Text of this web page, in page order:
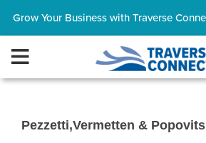
Grow Your Business with Traverse
Pezzetti,Vermetten &